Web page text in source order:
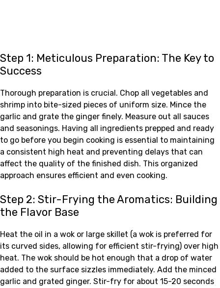
Step 1: Meticulous Preparation: The Key to
Success
Thorough preparation is crucial. Chop all vegetables and
shrimp into bite-sized pieces of uniform size. Mince the
garlic and grate the ginger finely. Measure out all sauces
and seasonings. Having all ingredients prepped and ready
to go before you begin cooking is essential to maintaining
a consistent high heat and preventing delays that can
affect the quality of the finished dish. This organized
approach ensures efficient and even cooking.
Step 2: Stir-Frying the Aromatics: Building
the Flavor Base
Heat the oil in a wok or large skillet (a wok is preferred for
its curved sides, allowing for efficient stir-frying) over high
heat. The wok should be hot enough that a drop of water
added to the surface sizzles immediately. Add the minced
garlic and grated ginger. Stir-fry for about 15-20 seconds